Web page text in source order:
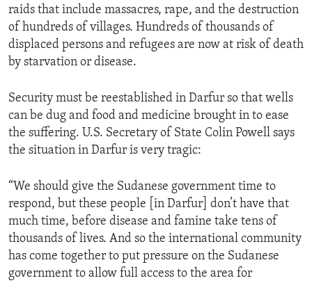
raids that include massacres, rape, and the destruction
of hundreds of villages. Hundreds of thousands of
displaced persons and refugees are now at risk of death
by starvation or disease.
Security must be reestablished in Darfur so that wells
can be dug and food and medicine brought in to ease
the suffering. U.S. Secretary of State Colin Powell says
the situation in Darfur is very tragic:
“We should give the Sudanese government time to
respond, but these people [in Darfur] don’t have that
much time, before disease and famine take tens of
thousands of lives. And so the international community
has come together to put pressure on the Sudanese
government to allow full access to the area for